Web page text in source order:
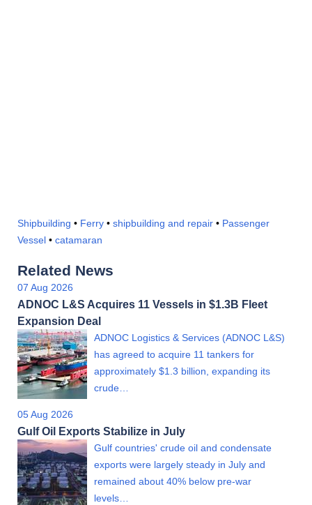
Shipbuilding • Ferry • shipbuilding and repair • Passenger
Vessel • catamaran
Related News
07 Aug 2026
ADNOC L&S Acquires 11 Vessels in $1.3B Fleet
Expansion Deal
ADNOC Logistics & Services (ADNOC L&S)
has agreed to acquire 11 tankers for
approximately $1.3 billion, expanding its
crude…
05 Aug 2026
Gulf Oil Exports Stabilize in July
Gulf countries' crude oil and condensate
exports were largely steady in July and
remained about 40% below pre-war
levels…